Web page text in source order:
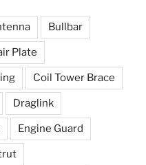
Bullbar
Plate
Coil Tower Brace
Draglink
Engine Guard